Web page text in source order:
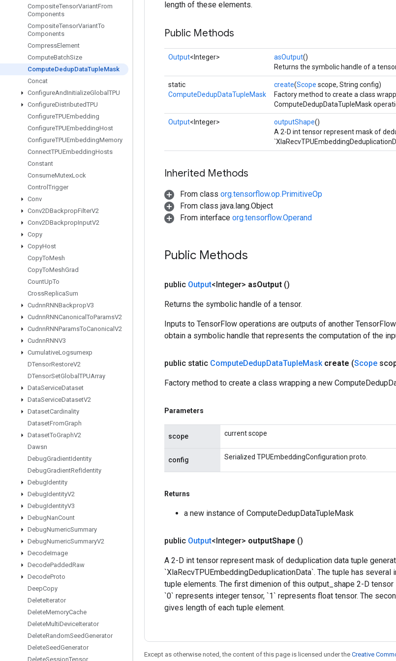
CompositeTensorVariantFrom
Components
CompositeTensorVariantTo
Components
CompressElement
ComputeBatchSize
ComputeDedupDataTupleMask
Concat
ConfigureAndInitializeGlobal TPU
ConfigureDistributedTPU
ConfigureTPUEmbedding
ConfigureTPUEmbeddingHost
ConfigureTPUEmbeddingMemory
ConnectTPUEmbeddingHosts
Constant
ConsumeMutexLock
Control Trigger
Conv
Conv2DBackpropFilterV2
Conv2DBackpropInputV2
Copy
CopyHost
CopyToMesh
CopyToMeshGrad
CountUpTo
CrossReplicaSum
CudnnRNNBackpropV3
CudnnRNNCanonical ToParamsV2
CudnnRNNParamsToCanonical V2
CudnnRNNV3
CumulativeLogsumexp
DTensorRestoreV2
DTensorSetGlobal TPUArray
DataServiceDataset
DataServiceDatasetV2
DatasetCardinality
DatasetFromGraph
DatasetToGraphV2
Dawsn
DebugGradientIdentity
DebugGradientRefIdentity
DebugIdentity
DebugIdentityV2
DebugIdentityV3
DebugNanCount
DebugNumericSummary
DebugNumericSummaryV2
DecodeImage
DecodePaddedRaw
DecodeProto
DeepCopy
DeleteIterator
DeleteMemoryCache
DeleteMultiDeviceIterator
DeleteRandomSeedGenerator
DeleteSeedGenerator
DeleteSessionTensor
length of these elements.
Public Methods
Output<Integer> asOutput()
Returns the symbolic handle of a
static
ComputeDedupDataTupleMask
create(Scope scope, String config)
Factory method to create a class
ComputeDedupDataTupleMask
Output<Integer> outputShape()
A 2-D int tensor represent mask of
Inherited Methods
From class org.tensorflow.op.PrimitiveOp
From class java.lang.Object
From interface org.tensorflow.Operand
Public Methods
public Output<Integer> asOutput ()
Returns the symbolic handle of a tensor.
Inputs to TensorFlow operations are outputs of another
obtain a symbolic handle that represents the computation of the
public static ComputeDedupDataTupleMask create (Scope
Factory method to create a class wrapping a new
Parameters
scope current scope
config Serialized TPUEmbeddingConfiguration proto.
Returns
a new instance of ComputeDedupDataTupleMask
public Output<Integer> outputShape ()
A 2-D int tensor represent mask of deduplication data tuple
`XlaRecvTPUEmbeddingDeduplicationData`. The tuple has
tuple elements. The first dimenion of this output_shape 2-D
`0` represents integer tensor, `1` represents float tensor. The
gives length of each tuple element.
Except as otherwise noted, the content of this page is licensed under the Creative